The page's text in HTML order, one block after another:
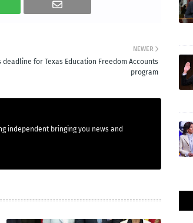
NEWER
for Texas Education Freedom Accounts
program
independent bringing you news and